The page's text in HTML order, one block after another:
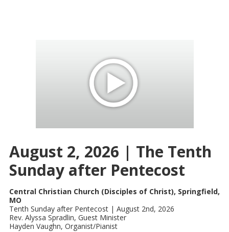
August 2, 2026 | The Tenth
Sunday after Pentecost
Central Christian Church (Disciples of Christ), Springfield,
MO
Tenth Sunday after Pentecost | August 2nd, 2026
Rev. Alyssa Spradlin, Guest Minister
Hayden Vaughn, Organist/Pianist